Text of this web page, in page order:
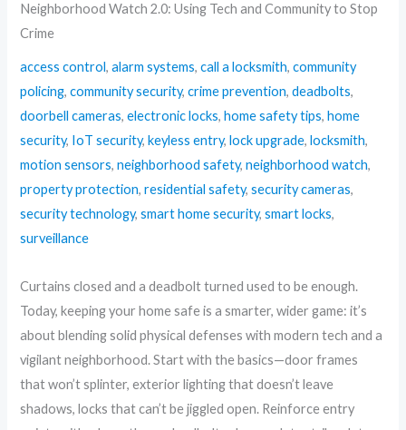
Neighborhood Watch 2.0: Using Tech and Community to Stop
Crime
access control,alarm systems,call a locksmith,community
policing,community security,crime prevention,deadbolts,
doorbell cameras,electronic locks,home safety tips,home
security, IoT security,keyless entry,lock upgrade,locksmith,
motion sensors,neighborhood safety,neighborhood watch,
property protection,residential safety,security cameras,
security technology,smart home security,smart locks,
surveillance
Curtains closed and a deadbolt turned used to be enough.
Today, keeping your home safe is a smarter, wider game: it’s
about blending solid physical defenses with modern tech and a
vigilant neighborhood. Start with the basics—door frames
that won’t splinter, exterior lighting that doesn’t leave
shadows, locks that can’t be jiggled open. Reinforce entry